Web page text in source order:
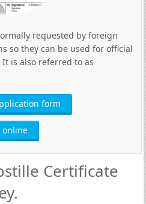
requested by foreign
so they can be used for official
is also referred to as
form
online
Certificate